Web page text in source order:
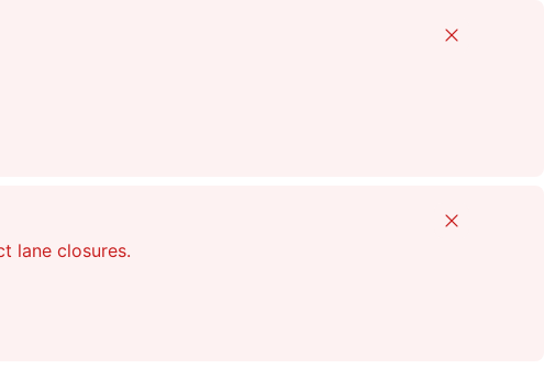
Close
lane closures.
Close